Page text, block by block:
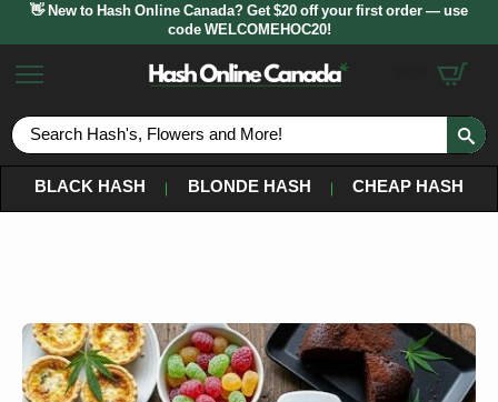
👋 New to Hash Online Canada? Get $20 off your first order — use
code WELCOMEHOC20!
BLACK HASH
BLONDE HASH CHEAP HASH